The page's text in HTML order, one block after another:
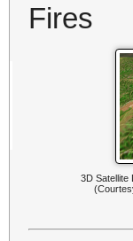
Fires
3D Satellite